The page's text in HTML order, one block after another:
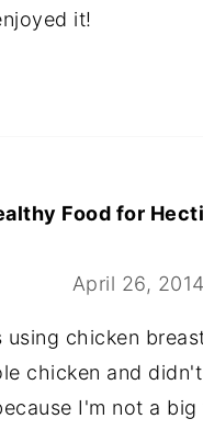
it!
Food for
April 26,
using chicken
chicken and
I'm not a